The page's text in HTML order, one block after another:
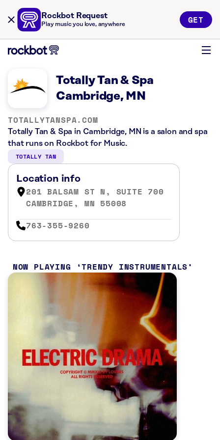
Rockbot Request
Play music you love, anywhere GET
Totally Tan & Spa
Cambridge, MN
TOTALLYTANSPA.COM
Totally Tan & Spa in Cambridge, MN is a salon and spa
that runs on Rockbot for Music.
TOTALLY TAN
Location info
201 BALSAM ST N, SUITE 700
CAMBRIDGE, MN 55008
763-355-9260
NOW PLAYING TRENDY INSTRUMENTALS